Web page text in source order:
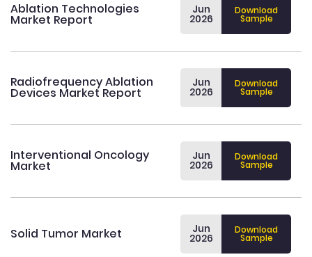
Ablation Technologies
Market Report
Jun
2026
Download
Sample
Radiofrequency Ablation
Devices Market Report
Jun
2026
Download
Sample
Interventional Oncology
Market
Jun
2026
Download
Sample
Solid Tumor Market Jun
2026
Download
Sample